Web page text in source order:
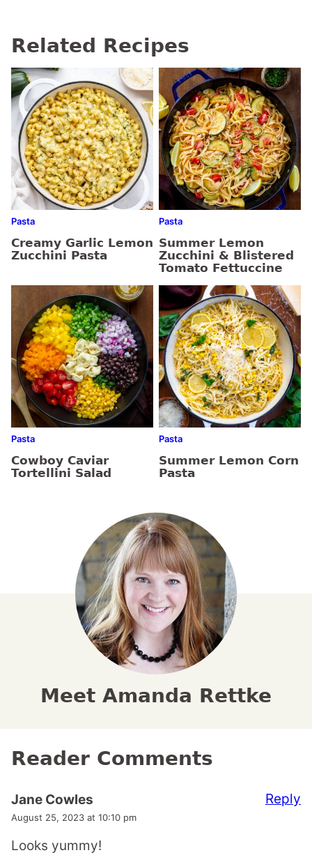
Related Recipes
Pasta
Creamy Garlic Lemon
Zucchini Pasta
Pasta
Summer Lemon
Zucchini & Blistered
Tomato Fettuccine
Pasta
Cowboy Caviar
Tortellini Salad
Pasta
Summer Lemon Corn
Pasta
Meet Amanda Rettke
Reader Comments
Jane Cowles
August 25, 2023 at 10:10 pm
Looks yummy!
Reply